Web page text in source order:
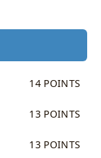
14 POINTS
13 POINTS
13 POINTS